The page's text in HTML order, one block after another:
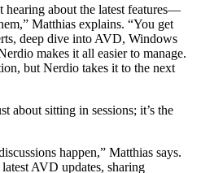
hearing about the latest features—
Matthias explains. “You get
deep dive into AVD, Windows
makes it all easier to manage.
but Nerdio takes it to the next
about sitting in sessions; it’s the
happen,” Matthias says.
AVD updates, sharing